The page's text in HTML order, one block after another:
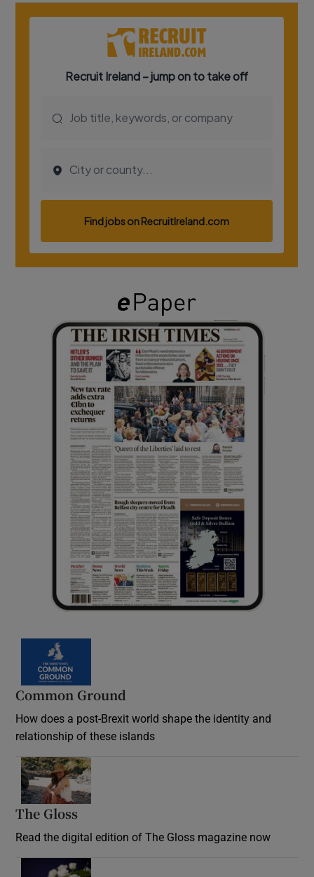
Common Ground
How does a post-Brexit world shape the identity and
relationship of these islands
The Gloss
Read the digital edition of The Gloss magazine now